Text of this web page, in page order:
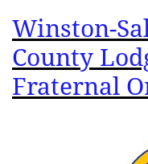
Winston-
County
Fraternal